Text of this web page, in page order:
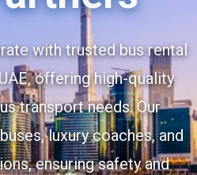
with trusted bus rental
offering high-quality
transport needs. Our
luxury coaches, and
ensuring safety and